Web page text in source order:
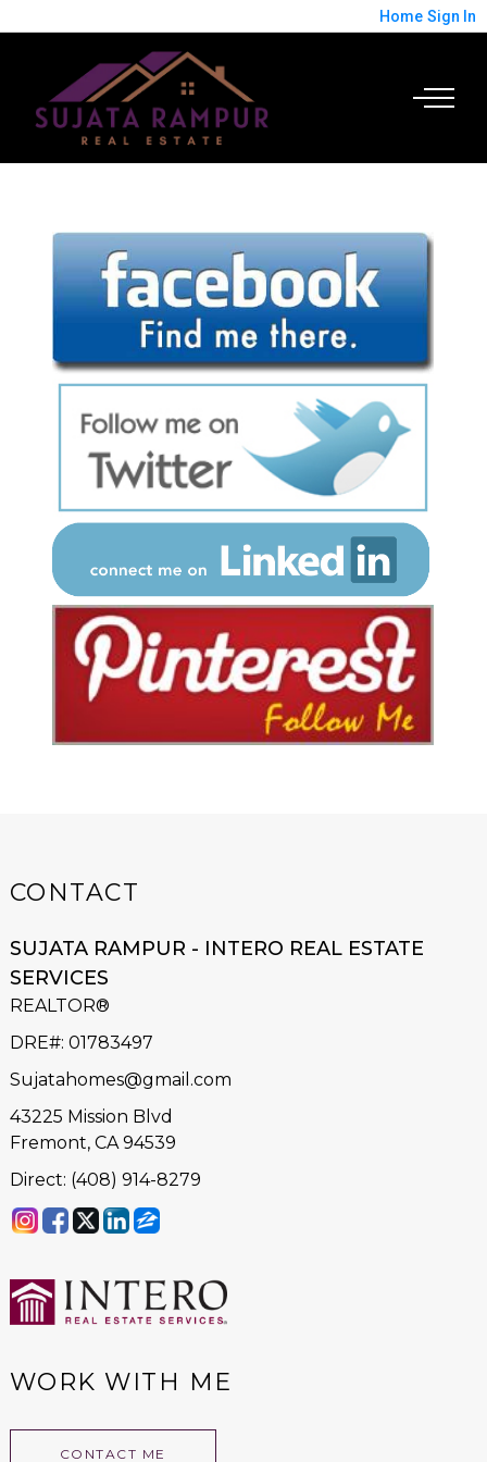
Home Sign In
CONTACT
SUJATA RAMPUR - INTERO REAL ESTATE
SERVICES
REALTOR®
DRE#: 01783497
Sujatahomes@gmail.com
43225 Mission Blvd
Fremont, CA 94539
Direct: (408) 914-8279
WORK WITH ME
CONTACT ME